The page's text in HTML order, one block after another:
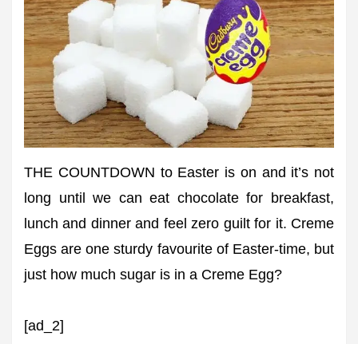
THE COUNTDOWN to Easter is on and it’s not
long until we can eat chocolate for breakfast,
lunch and dinner and feel zero guilt for it. Creme
Eggs are one sturdy favourite of Easter-time, but
just how much sugar is in a Creme Egg?
[ad_2]